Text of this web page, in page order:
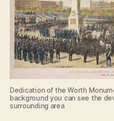
Dedication of the Worth
background you can see the
surrounding area